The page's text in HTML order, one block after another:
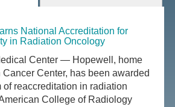
National Accreditation for
in Radiation Oncology
Center — Hopewell, home
Center, has been awarded
of reaccreditation in radiation
College of Radiology